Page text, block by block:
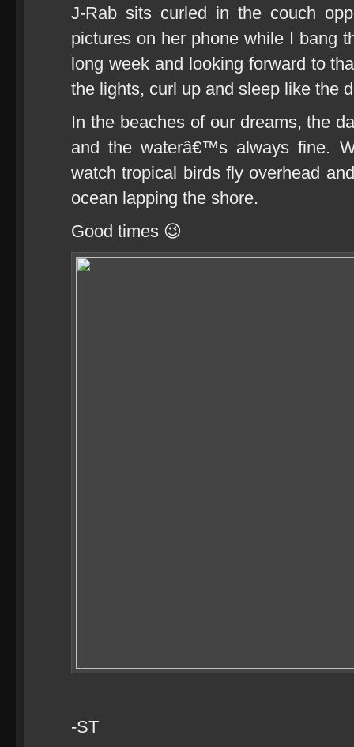
J-Rab sits curled in the couch
pictures on her phone while I bang
long week and looking forward to
the lights, curl up and sleep like the
In the beaches of our dreams, the
and the waterâ€™s always fine.
watch tropical birds fly overhead
ocean lapping the shore.
Good times 😉
-ST